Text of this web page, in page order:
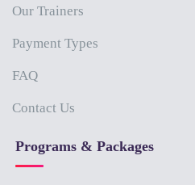
Our Trainers
Payment Types
FAQ
Contact Us
Programs & Packages